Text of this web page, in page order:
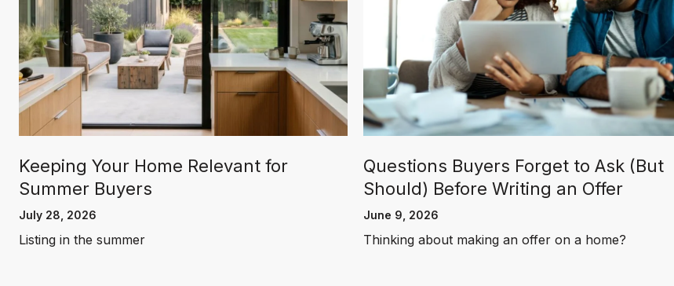
Keeping Your Home Relevant for
Summer Buyers
July 28, 2026
Listing in the summer
Questions Buyers Forget to Ask (But
Should) Before Writing an Offer
June 9, 2026
Thinking about making an offer on a home?